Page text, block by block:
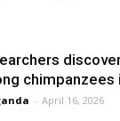
chimpanzees
- April 16, 2026